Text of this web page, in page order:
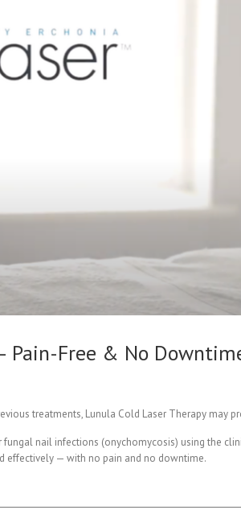
Pain-Free & No
treatments, Lunula Cold Laser Therapy may
nail infections (onychomycosis) using the
effectively — with no pain and no downtime.